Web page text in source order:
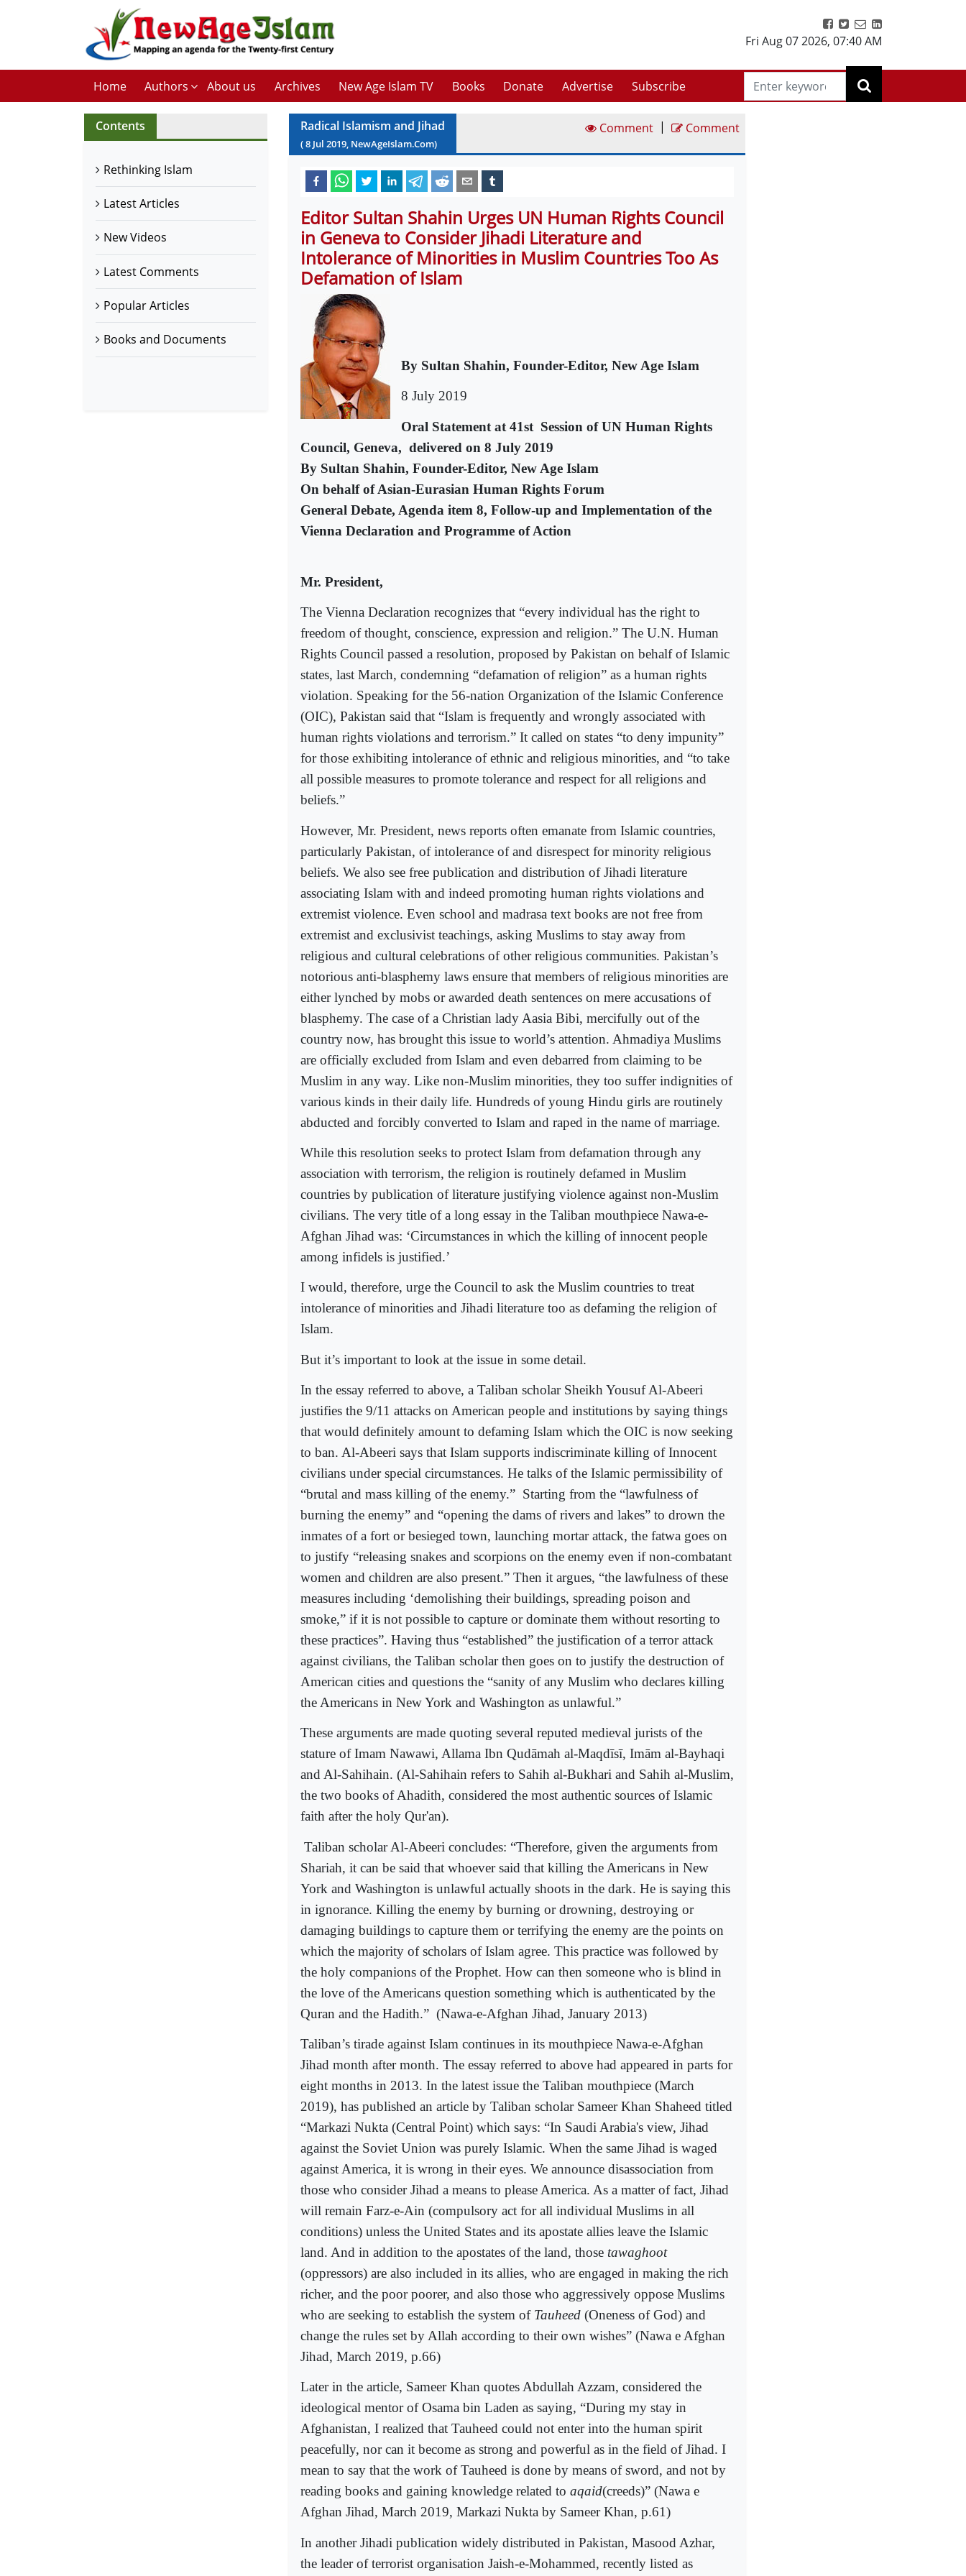
Fri Aug 07 2026, 07:40 AM
Home Authors About us Archives New Age Islam TV Books Donate Advertise Subscribe
Contents
Rethinking Islam
Latest Articles
New Videos
Latest Comments
Popular Articles
Books and Documents
Radical Islamism and Jihad
(8 Jul 2019, NewAgeIslam.Com)
Comment | Comment
Editor Sultan Shahin Urges UN Human Rights Council
in Geneva to Consider Jihadi Literature and
Intolerance of Minorities in Muslim Countries Too As
Defamation of Islam
By Sultan Shahin, Founder-Editor, New Age Islam
8 July 2019
Oral Statement at 41st Session of UN Human Rights
Council, Geneva, delivered on 8 July 2019
By Sultan Shahin, Founder-Editor, New Age Islam
On behalf of Asian-Eurasian Human Rights Forum
General Debate, Agenda item 8, Follow-up and Implementation of the
Vienna Declaration and Programme of Action
Mr. President,
The Vienna Declaration recognizes that “every individual has the right to
freedom of thought, conscience, expression and religion.” The U.N. Human
Rights Council passed a resolution, proposed by Pakistan on behalf of Islamic
states, last March, condemning “defamation of religion” as a human rights
violation. Speaking for the 56-nation Organization of the Islamic Conference
(OIC), Pakistan said that “Islam is frequently and wrongly associated with
human rights violations and terrorism.” It called on states “to deny impunity”
for those exhibiting intolerance of ethnic and religious minorities, and “to take
all possible measures to promote tolerance and respect for all religions and
beliefs.”
However, Mr. President, news reports often emanate from Islamic countries,
particularly Pakistan, of intolerance of and disrespect for minority religious
beliefs. We also see free publication and distribution of Jihadi literature
associating Islam with and indeed promoting human rights violations and
extremist violence. Even school and madrasa text books are not free from
extremist and exclusivist teachings, asking Muslims to stay away from
religious and cultural celebrations of other religious communities. Pakistan’s
notorious anti-blasphemy laws ensure that members of religious minorities are
either lynched by mobs or awarded death sentences on mere accusations of
blasphemy. The case of a Christian lady Aasia Bibi, mercifully out of the
country now, has brought this issue to world’s attention. Ahmadiya Muslims
are officially excluded from Islam and even debarred from claiming to be
Muslim in any way. Like non-Muslim minorities, they too suffer indignities of
various kinds in their daily life. Hundreds of young Hindu girls are routinely
abducted and forcibly converted to Islam and raped in the name of marriage.
While this resolution seeks to protect Islam from defamation through any
association with terrorism, the religion is routinely defamed in Muslim
countries by publication of literature justifying violence against non-Muslim
civilians. The very title of a long essay in the Taliban mouthpiece Nawa-e-
Afghan Jihad was: ‘Circumstances in which the killing of innocent people
among infidels is justified.’
I would, therefore, urge the Council to ask the Muslim countries to treat
intolerance of minorities and Jihadi literature too as defaming the religion of
Islam.
But it’s important to look at the issue in some detail.
In the essay referred to above, a Taliban scholar Sheikh Yousuf Al-Abeeri
justifies the 9/11 attacks on American people and institutions by saying things
that would definitely amount to defaming Islam which the OIC is now seeking
to ban. Al-Abeeri says that Islam supports indiscriminate killing of Innocent
civilians under special circumstances. He talks of the Islamic permissibility of
“brutal and mass killing of the enemy.” Starting from the “lawfulness of
burning the enemy” and “opening the dams of rivers and lakes” to drown the
inmates of a fort or besieged town, launching mortar attack, the fatwa goes on
to justify “releasing snakes and scorpions on the enemy even if non-combatant
women and children are also present.” Then it argues, “the lawfulness of these
measures including ‘demolishing their buildings, spreading poison and
smoke,” if it is not possible to capture or dominate them without resorting to
these practices”. Having thus “established” the justification of a terror attack
against civilians, the Taliban scholar then goes on to justify the destruction of
American cities and questions the “sanity of any Muslim who declares killing
the Americans in New York and Washington as unlawful.”
These arguments are made quoting several reputed medieval jurists of the
stature of Imam Nawawi, Allama Ibn Qudāmah al-Maqdīsī, Imām al-Bayhaqi
and Al-Sahihain. (Al-Sahihain refers to Sahih al-Bukhari and Sahih al-Muslim,
the two books of Ahadith, considered the most authentic sources of Islamic
faith after the holy Qur'an).
Taliban scholar Al-Abeeri concludes: “Therefore, given the arguments from
Shariah, it can be said that whoever said that killing the Americans in New
York and Washington is unlawful actually shoots in the dark. He is saying this
in ignorance. Killing the enemy by burning or drowning, destroying or
damaging buildings to capture them or terrifying the enemy are the points on
which the majority of scholars of Islam agree. This practice was followed by
the holy companions of the Prophet. How can then someone who is blind in
the love of the Americans question something which is authenticated by the
Quran and the Hadith.” (Nawa-e-Afghan Jihad, January 2013)
Taliban’s tirade against Islam continues in its mouthpiece Nawa-e-Afghan
Jihad month after month. The essay referred to above had appeared in parts for
eight months in 2013. In the latest issue the Taliban mouthpiece (March
2019), has published an article by Taliban scholar Sameer Khan Shaheed titled
“Markazi Nukta (Central Point) which says: “In Saudi Arabia's view, Jihad
against the Soviet Union was purely Islamic. When the same Jihad is waged
against America, it is wrong in their eyes. We announce disassociation from
those who consider Jihad a means to please America. As a matter of fact, Jihad
will remain Farz-e-Ain (compulsory act for all individual Muslims in all
conditions) unless the United States and its apostate allies leave the Islamic
land. And in addition to the apostates of the land, those tawaghoot
(oppressors) are also included in its allies, who are engaged in making the rich
richer, and the poor poorer, and also those who aggressively oppose Muslims
who are seeking to establish the system of Tauheed (Oneness of God) and
change the rules set by Allah according to their own wishes” (Nawa e Afghan
Jihad, March 2019, p.66)
Later in the article, Sameer Khan quotes Abdullah Azzam, considered the
ideological mentor of Osama bin Laden as saying, “During my stay in
Afghanistan, I realized that Tauheed could not enter into the human spirit
peacefully, nor can it become as strong and powerful as in the field of Jihad. I
mean to say that the work of Tauheed is done by means of sword, and not by
reading books and gaining knowledge related to aqaid(creeds)” (Nawa e
Afghan Jihad, March 2019, Markazi Nukta by Sameer Khan, p.61)
In another Jihadi publication widely distributed in Pakistan, Masood Azhar,
the leader of terrorist organisation Jaish-e-Mohammed, recently listed as